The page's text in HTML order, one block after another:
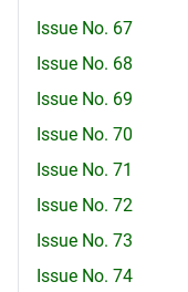
Issue No. 67
Issue No. 68
Issue No. 69
Issue No. 70
Issue No. 71
Issue No. 72
Issue No. 73
Issue No. 74